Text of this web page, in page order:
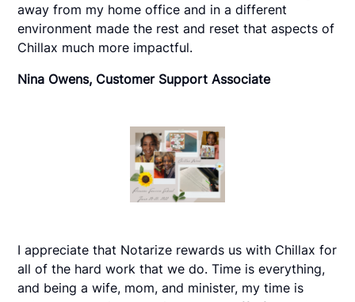
away from my home office and in a different
environment made the rest and reset that aspects of
Chillax much more impactful.
Nina Owens, Customer Support Associate
I appreciate that Notarize rewards us with Chillax for
all of the hard work that we do. Time is everything,
and being a wife, mom, and minister, my time is